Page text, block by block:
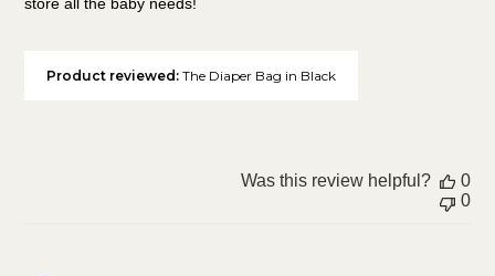
Product reviewed:The Diaper Bag in Black
Was this review helpful?
0
0